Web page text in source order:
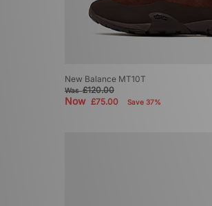
New Balance MT10T
Was£120.00
Now £75.00 Save 37%